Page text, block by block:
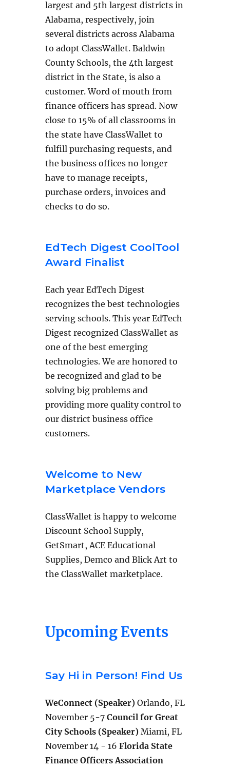
largest and 5th largest districts in
Alabama, respectively, join
several districts across Alabama
to adopt ClassWallet. Baldwin
County Schools, the 4th largest
district in the State, is also a
customer. Word of mouth from
finance officers has spread. Now
close to 15% of all classrooms in
the state have ClassWallet to
fulfill purchasing requests, and
the business offices no longer
have to manage receipts,
purchase orders, invoices and
checks to do so.
EdTech Digest CoolTool
Award Finalist
Each year EdTech Digest
recognizes the best technologies
serving schools. This year EdTech
Digest recognized ClassWallet as
one of the best emerging
technologies. We are honored to
be recognized and glad to be
solving big problems and
providing more quality control to
our district business office
customers.
Welcome to New
Marketplace Vendors
ClassWallet is happy to welcome
Discount School Supply,
GetSmart, ACE Educational
Supplies, Demco and Blick Art to
the ClassWallet marketplace.
Upcoming Events
Say Hi in Person! Find Us
WeConnect (Speaker)Orlando, FL
November 5-7 Council for Great
City Schools (Speaker)Miami, FL
November 14 - 16 Florida State
Finance Officers Association